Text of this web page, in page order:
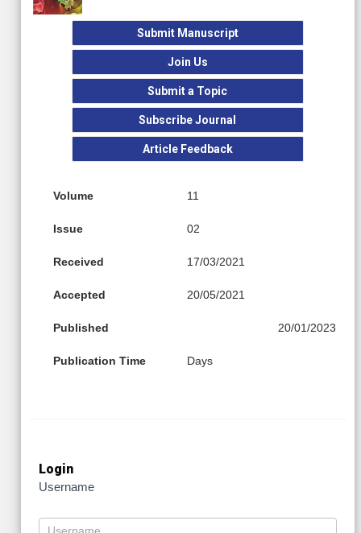
Submit Manuscript
Join Us
Submit a Topic
Subscribe Journal
Article Feedback
Volume 11
Issue 02
Received 17/03/2021
Accepted 20/05/2021
Published 20/01/2023
Publication Time Days
Login
Username